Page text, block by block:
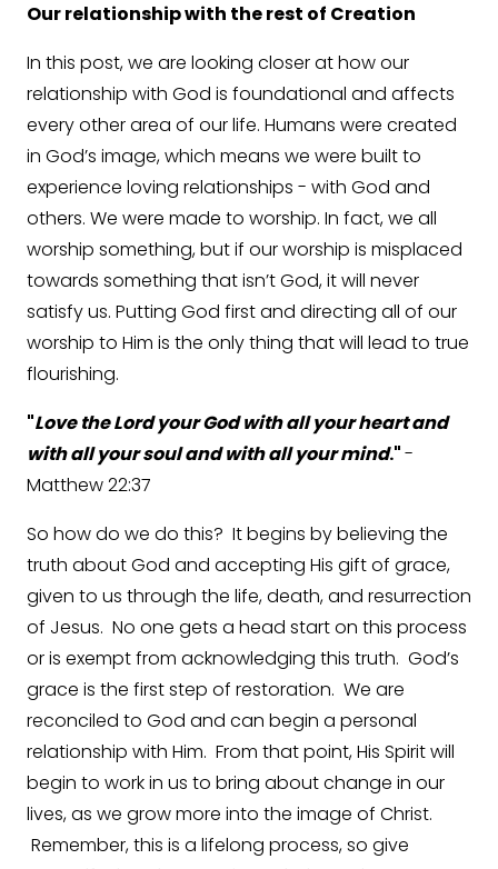
Our relationship with the rest of Creation
In this post, we are looking closer at how our
relationship with God is foundational and affects
every other area of our life. Humans were created
in God’s image, which means we were built to
experience loving relationships - with God and
others. We were made to worship. In fact, we all
worship something, but if our worship is misplaced
towards something that isn’t God, it will never
satisfy us. Putting God first and directing all of our
worship to Him is the only thing that will lead to true
flourishing.
"Love the Lord your God with all your heart and
with all your soul and with all your mind."-
Matthew 22:37
So how do we do this? It begins by believing the
truth about God and accepting His gift of grace,
given to us through the life, death, and resurrection
of Jesus. No one gets a head start on this process
or is exempt from acknowledging this truth. God’s
grace is the first step of restoration. We are
reconciled to God and can begin a personal
relationship with Him. From that point, His Spirit will
begin to work in us to bring about change in our
lives, as we grow more into the image of Christ.
Remember, this is a lifelong process, so give